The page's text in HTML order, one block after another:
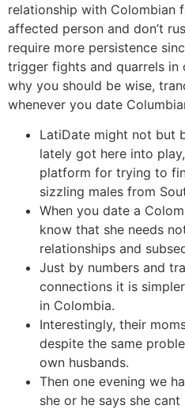
relationship with Colombian
affected person and don’t
require more persistence
trigger fights and quarrels in
why you should be wise,
whenever you date
LatiDate might not but
lately got here into
platform for trying to
sizzling males from
When you date a
know that she needs
relationships and
Just by numbers and
connections it is
in Colombia.
Interestingly, their
despite the same
own husbands.
Then one evening we
she or he says she